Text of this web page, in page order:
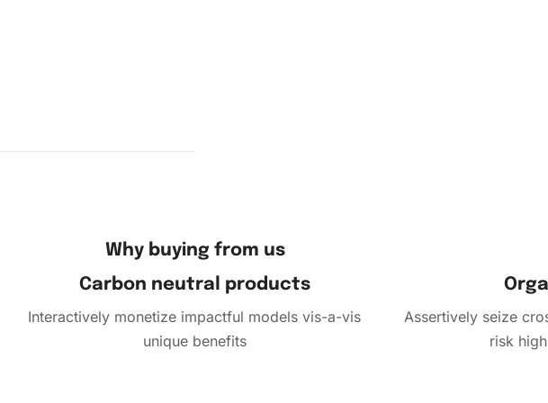
film.
the
a
Why buying from us
Carbon neutral products
Interactively monetize impactful models vis-a-vis
unique benefits
Assertively seize
risk